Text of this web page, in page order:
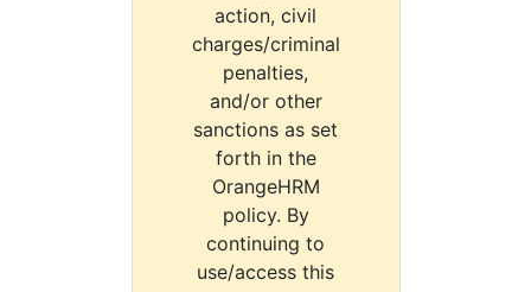
action, civil
charges/criminal
penalties,
and/or other
sanctions as set
forth in the
OrangeHRM
policy. By
continuing to
use/access this